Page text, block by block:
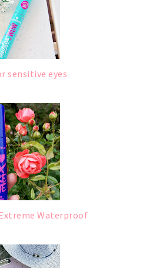
sensitive eyes
Waterproof